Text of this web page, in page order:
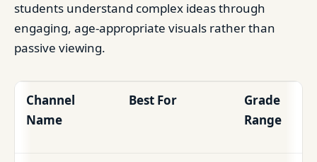
students understand complex ideas through
engaging, age-appropriate visuals rather than
passive viewing.
Channel
Name
Best For
Grade
Range